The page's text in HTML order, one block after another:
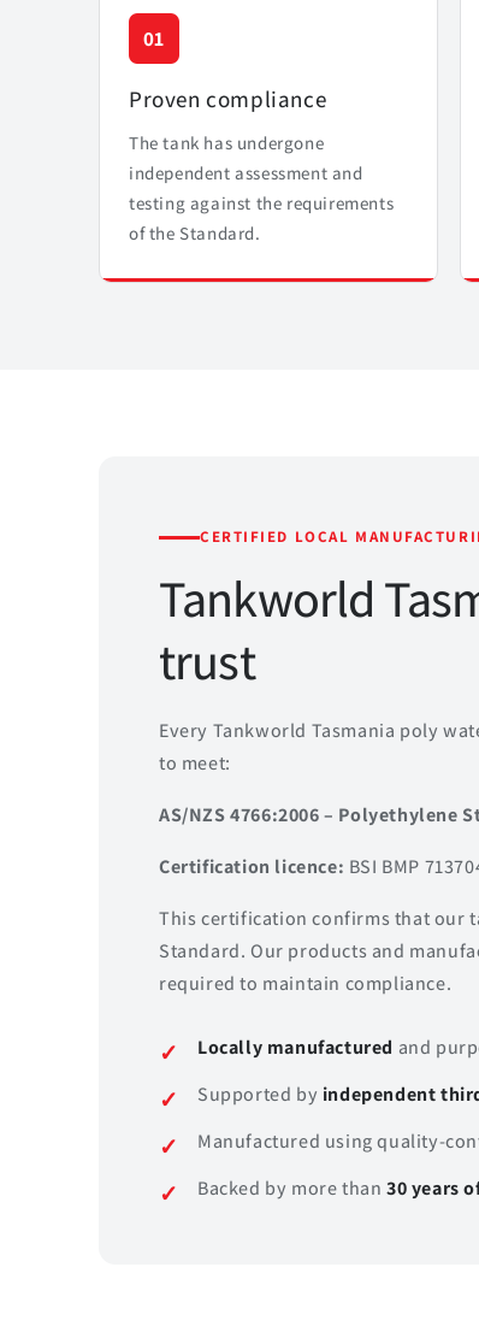
01
Proven compliance
The tank has undergone
independent assessment and
testing against the requirements
of the Standard.
CERTIFIED LOCAL
Tankworld
trust
Every Tankworld Tasmania poly
to meet:
AS/NZS 4766:2006 – Polyethylene
Certification licence: BSI BMP
This certification confirms that our
Standard. Our products and
required to maintain compliance.
Locally manufactured and
Supported by independent
Manufactured using quality-
Backed by more than 30 years